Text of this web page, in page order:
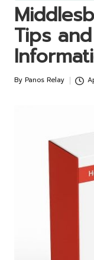
Tips
Posted
By Panos Relay